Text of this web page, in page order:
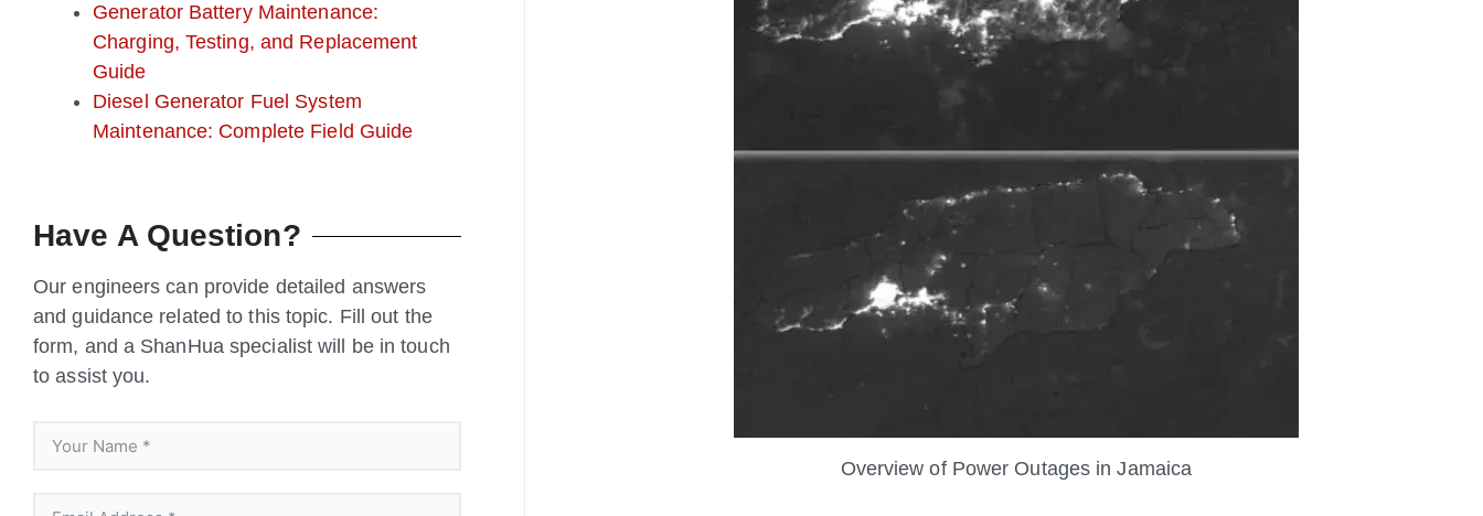
Generator Battery Maintenance:
Charging, Testing, and Replacement
Guide
Diesel Generator Fuel System
Maintenance: Complete Field Guide
Have A Question?
Our engineers can provide detailed answers
and guidance related to this topic. Fill out the
form, and a ShanHua specialist will be in touch
to assist you.
Overview of Power Outages in Jamaica